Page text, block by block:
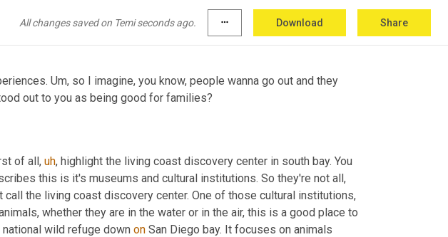
All changes saved on Temi seconds ago. more_horiz Download Share
history of mechanical stuff, that's a definite one to check out,
Um, so I imagine, you know, people wanna go out and they
of all, uh, highlight the living coast discovery center in south bay. You
this is it's museums and cultural institutions. So they're not all,
the living coast discovery center. One of those cultural institutions,
whether they are in the water or in the air, this is a good place to
national wild refuge down on San Diego bay. It focuses on animals